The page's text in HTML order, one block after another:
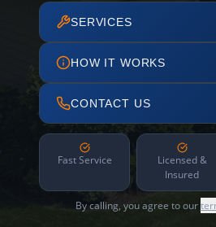
SERVICES
HOW IT WORKS
CONTACT US
Fast Service
Licensed &
Insured
By calling, you agree to our